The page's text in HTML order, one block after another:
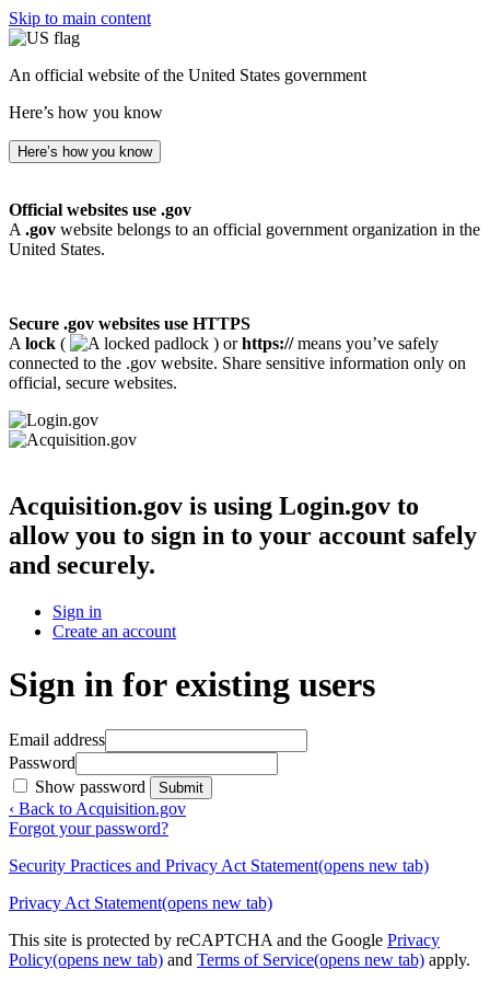
Skip to main content
An official website of the United States government
Here’s how you know
Here’s how you know
Official websites use .gov
A .gov website belongs to an official government organization in the
United States.
Secure .gov websites use HTTPS
A lock ( ) orhttps://means you’ve safely
connected to the .gov website. Share sensitive information only on
official, secure websites.
Acquisition.gov is using Login.gov to
allow you to sign in to your account safely
and securely.
Sign in
Create an account
Sign in for existing users
Email address
Password
Show password
Submit
‹ Back to Acquisition.gov
Forgot your password?
Security Practices and Privacy Act Statement(opens new tab)
Privacy Act Statement(opens new tab)
This site is protected by reCAPTCHA and the Google Privacy
Policy(opens new tab) and Terms of Service(opens new tab) apply.